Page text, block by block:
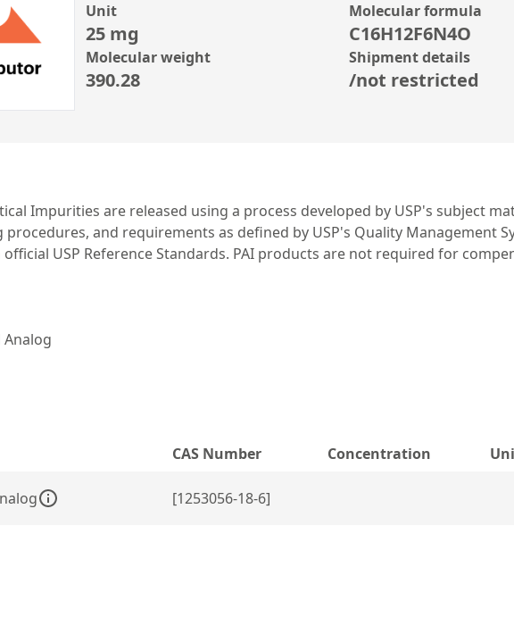
Unit
25 mg
Molecular formula
C16H12F6N4O
Molecular weight
390.28
Shipment details
/not restricted
Impurities are released using a process developed by USP's subject
and requirements as defined by USP's Quality Management
USP Reference Standards. PAI products are not required for
CAS Number Concentration
[1253056-18-6]